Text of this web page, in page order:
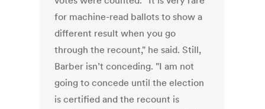
for machine-read ballots to show a
different result when you go
through the recount," he said. Still,
Barber isn’t conceding. "I am not
going to concede until the election
is certified and the recount is